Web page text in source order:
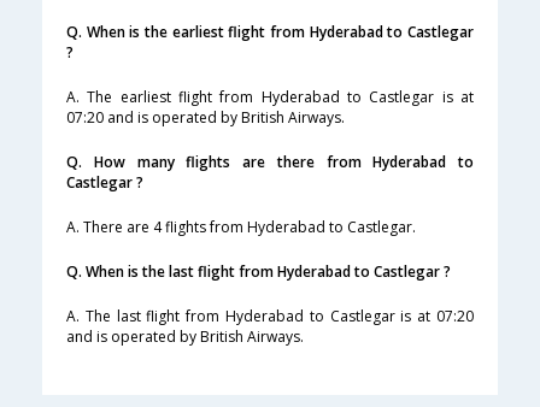
Q. When is the earliest flight from Hyderabad to Castlegar
?
A. The earliest flight from Hyderabad to Castlegar is at
07:20 and is operated by British Airways.
Q. How many flights are there from Hyderabad to
Castlegar ?
A. There are 4 flights from Hyderabad to Castlegar.
Q. When is the last flight from Hyderabad to Castlegar ?
A. The last flight from Hyderabad to Castlegar is at 07:20
and is operated by British Airways.